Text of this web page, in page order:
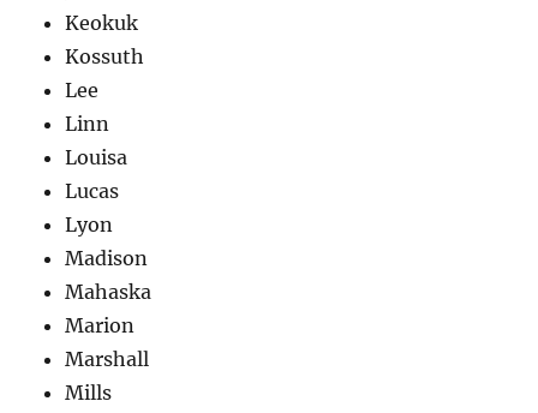
Keokuk
Kossuth
Lee
Linn
Louisa
Lucas
Lyon
Madison
Mahaska
Marion
Marshall
Mills